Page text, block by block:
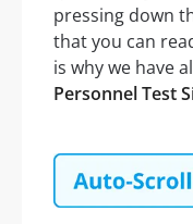
pressing down
that you can
is why we have
Personnel Test